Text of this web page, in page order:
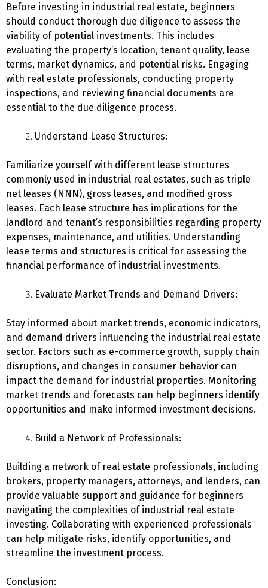
Before investing in industrial real estate, beginners
should conduct thorough due diligence to assess the
viability of potential investments. This includes
evaluating the property’s location, tenant quality, lease
terms, market dynamics, and potential risks. Engaging
with real estate professionals, conducting property
inspections, and reviewing financial documents are
essential to the due diligence process.
Understand Lease Structures:
Familiarize yourself with different lease structures
commonly used in industrial real estates, such as triple
net leases (NNN), gross leases, and modified gross
leases. Each lease structure has implications for the
landlord and tenant’s responsibilities regarding property
expenses, maintenance, and utilities. Understanding
lease terms and structures is critical for assessing the
financial performance of industrial investments.
Evaluate Market Trends and Demand Drivers:
Stay informed about market trends, economic indicators,
and demand drivers influencing the industrial real estate
sector. Factors such as e-commerce growth, supply chain
disruptions, and changes in consumer behavior can
impact the demand for industrial properties. Monitoring
market trends and forecasts can help beginners identify
opportunities and make informed investment decisions.
Build a Network of Professionals:
Building a network of real estate professionals, including
brokers, property managers, attorneys, and lenders, can
provide valuable support and guidance for beginners
navigating the complexities of industrial real estate
investing. Collaborating with experienced professionals
can help mitigate risks, identify opportunities, and
streamline the investment process.
Conclusion: